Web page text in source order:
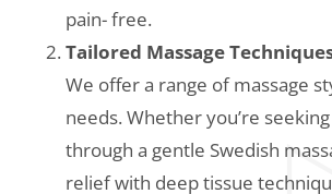
pain- free.
Tailored Massage
We offer a range of massage
needs. Whether you’re
through a gentle Swedish
relief with deep tissue